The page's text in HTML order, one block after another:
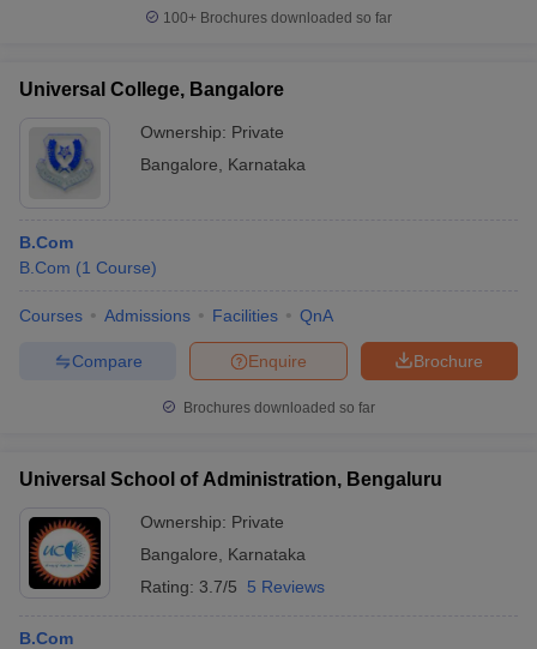
100+ Brochures downloaded so far
Universal College, Bangalore
Ownership: Private
Bangalore
Karnataka
B.Com
B.Com (1 Course)
Courses Admissions Facilities QnA
Brochure
Enquire
Compare
Brochures downloaded so far
Universal School of Administration, Bengaluru
Ownership: Private
Bangalore
Karnataka
Rating: 3.7/5 5 Reviews
B.Com